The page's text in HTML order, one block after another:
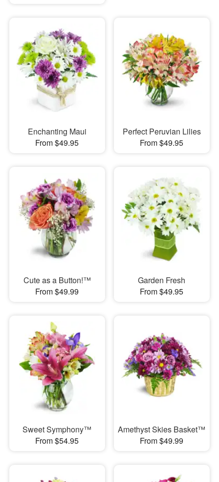
Enchanting Maui
From $49.95
Perfect Peruvian Lilies
From $49.95
Cute as a Button!™
From $49.99
Garden Fresh
From $49.95
Sweet Symphony™
From $54.95
Amethyst Skies Basket™
From $49.99